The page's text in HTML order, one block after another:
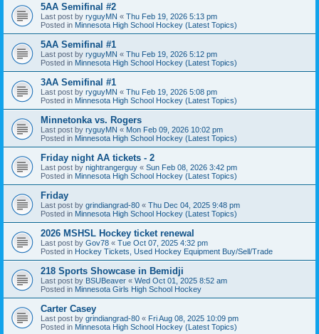
5AA Semifinal #2
Last post by ryguyMN « Thu Feb 19, 2026 5:13 pm
Posted in Minnesota High School Hockey (Latest Topics)
5AA Semifinal #1
Last post by ryguyMN « Thu Feb 19, 2026 5:12 pm
Posted in Minnesota High School Hockey (Latest Topics)
3AA Semifinal #1
Last post by ryguyMN « Thu Feb 19, 2026 5:08 pm
Posted in Minnesota High School Hockey (Latest Topics)
Minnetonka vs. Rogers
Last post by ryguyMN « Mon Feb 09, 2026 10:02 pm
Posted in Minnesota High School Hockey (Latest Topics)
Friday night AA tickets - 2
Last post by nightrangerguy « Sun Feb 08, 2026 3:42 pm
Posted in Minnesota High School Hockey (Latest Topics)
Friday
Last post by grindiangrad-80 « Thu Dec 04, 2025 9:48 pm
Posted in Minnesota High School Hockey (Latest Topics)
2026 MSHSL Hockey ticket renewal
Last post by Gov78 « Tue Oct 07, 2025 4:32 pm
Posted in Hockey Tickets, Used Hockey Equipment Buy/Sell/Trade
218 Sports Showcase in Bemidji
Last post by BSUBeaver « Wed Oct 01, 2025 8:52 am
Posted in Minnesota Girls High School Hockey
Carter Casey
Last post by grindiangrad-80 « Fri Aug 08, 2025 10:09 pm
Posted in Minnesota High School Hockey (Latest Topics)